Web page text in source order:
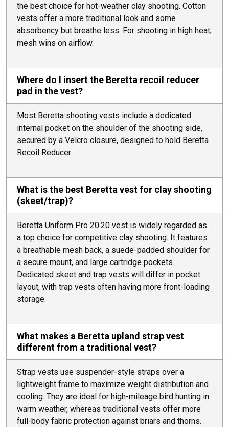
the best choice for hot-weather clay shooting. Cotton
vests offer a more traditional look and some
absorbency but breathe less. For shooting in high heat,
mesh wins on airflow.
Where do I insert the Beretta recoil reducer
pad in the vest?
Most Beretta shooting vests include a dedicated
internal pocket on the shoulder of the shooting side,
secured by a Velcro closure, designed to hold Beretta
Recoil Reducer.
What is the best Beretta vest for clay shooting
(skeet/trap)?
Beretta Uniform Pro 20.20 vest is widely regarded as
a top choice for competitive clay shooting. It features
a breathable mesh back, a suede-padded shoulder for
a secure mount, and large cartridge pockets.
Dedicated skeet and trap vests will differ in pocket
layout, with trap vests often having more front-loading
storage.
What makes a Beretta upland strap vest
different from a traditional vest?
Strap vests use suspender-style straps over a
lightweight frame to maximize weight distribution and
cooling. They are ideal for high-mileage bird hunting in
warm weather, whereas traditional vests offer more
full-body fabric protection against briars and thorns.